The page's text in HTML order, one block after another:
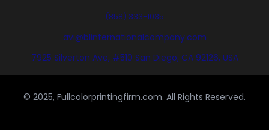
(858) 333-1035
avi@blinternationalcompany.com
7925 Silverton Ave, #510 San Diego, CA 92126, USA
© 2025, Fullcolorprintingfirm.com. All Rights Reserved.